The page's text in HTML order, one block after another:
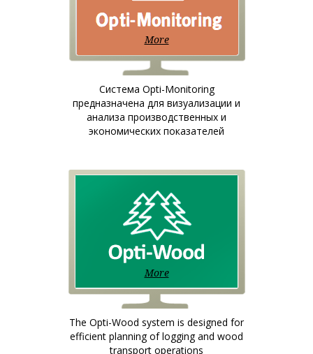
More
Система Opti-Monitoring
предназначена для визуализации и
анализа производственных и
экономических показателей
More
The Opti-Wood system is designed for
efficient planning of logging and wood
transport operations